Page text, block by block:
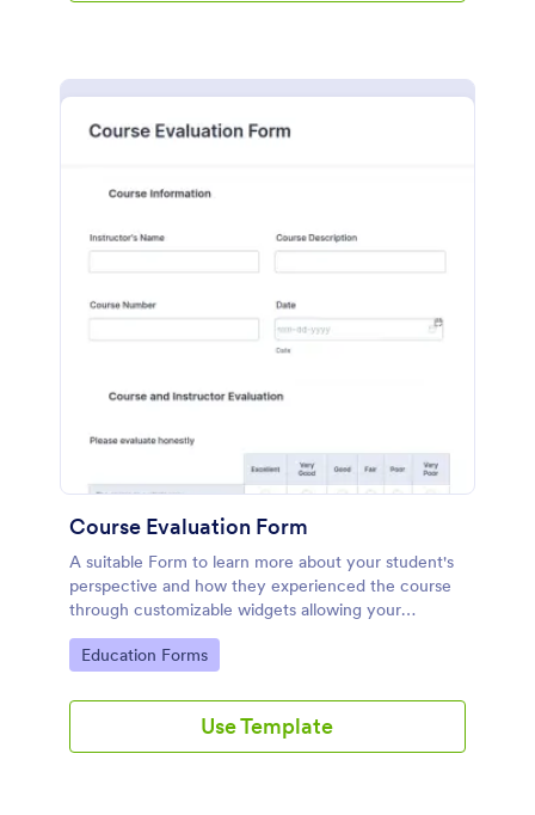
Course Evaluation Form
A suitable Form to learn more about your student's
perspective and how they experienced the course
through customizable widgets allowing your
students to rate and evaluate the course and how it
went for the semester as a whole.
Go to Category:
Education Forms
Use Template